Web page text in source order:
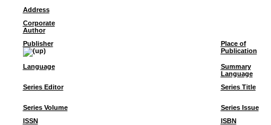
Address
Corporate
Author
Publisher
Place of
Publication
Language
Summary
Language
Series Editor
Series Title
Series Volume
Series Issue
ISSN
ISBN